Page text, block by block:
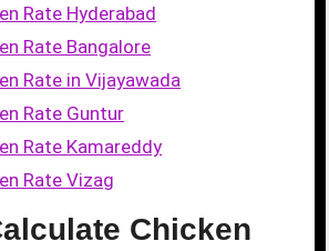
Rate Hyderabad
Rate Bangalore
Rate in Vijayawada
Rate Guntur
Rate Kamareddy
Rate Vizag
Chicken